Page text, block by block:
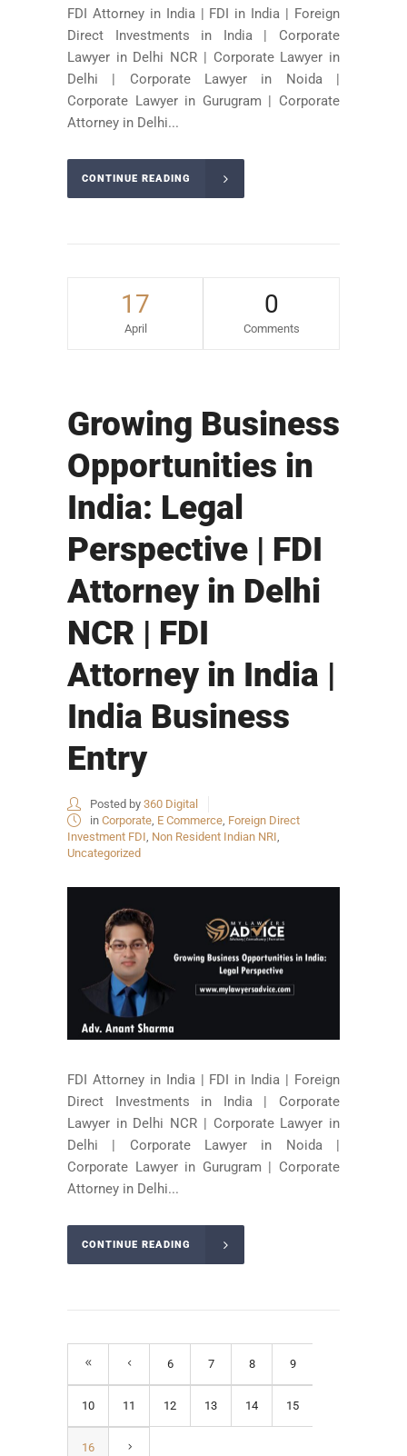
FDI Attorney in India | FDI in India | Foreign
Direct Investments in India | Corporate
Lawyer in Delhi NCR | Corporate Lawyer in
Delhi | Corporate Lawyer in Noida |
Corporate Lawyer in Gurugram | Corporate
Attorney in Delhi...
CONTINUE READING
17
April
0
Comments
Growing Business
Opportunities in
India: Legal
Perspective | FDI
Attorney in Delhi
NCR | FDI
Attorney in India |
India Business
Entry
Posted by 360 Digital
in Corporate E Commerce Foreign Direct
Investment FDI Non Resident Indian NRI
Uncategorized
FDI Attorney in India | FDI in India | Foreign
Direct Investments in India | Corporate
Lawyer in Delhi NCR | Corporate Lawyer in
Delhi | Corporate Lawyer in Noida |
Corporate Lawyer in Gurugram | Corporate
Attorney in Delhi...
CONTINUE READING
6 7 8 9
10 11 12 13 14 15
16